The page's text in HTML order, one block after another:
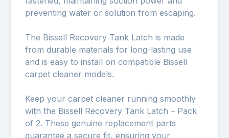
preventing water or solution from escaping.
The Bissell Recovery Tank Latch is made
from durable materials for long-lasting use
and is easy to install on compatible Bissell
carpet cleaner models.
Keep your carpet cleaner running smoothly
with the Bissell Recovery Tank Latch – Pack
of 2. These genuine replacement parts
guarantee a secure fit, ensuring your